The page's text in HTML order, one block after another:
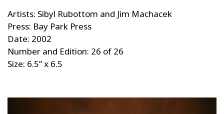
Artists: Sibyl Rubottom and Jim Machacek
Press: Bay Park Press
Date: 2002
Number and Edition: 26 of 26
Size: 6.5” x 6.5